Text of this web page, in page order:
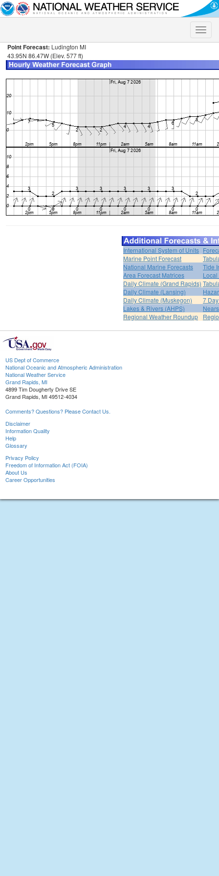
Toggle
Point Forecast: Ludington MI
43.95N 86.47W (Elev. 577 ft)
International System of Units
Marine Point Forecast
National Marine Forecasts
Tide
Area Forecast Matrices
Daily Climate (Grand Rapids)
Daily Climate (Lansing)
Daily Climate (Muskegon)
7
Lakes & Rivers (AHPS)
Regional Weather Roundup
US Dept of Commerce
National Oceanic and Atmospheric Administration
National Weather Service
Grand Rapids, MI
4899 Tim Dougherty Drive SE
Grand Rapids, MI 49512-4034
Comments? Questions? Please Contact Us.
Disclaimer
Information Quality
Help
Glossary
Privacy Policy
Freedom of Information Act (FOIA)
About Us
Career Opportunities